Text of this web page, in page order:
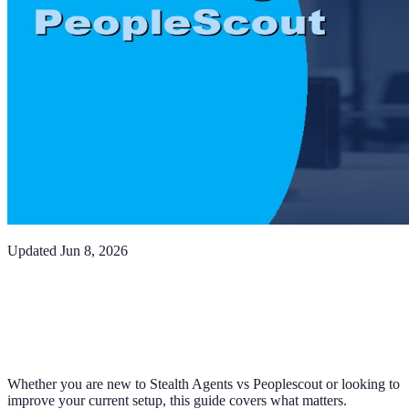
Updated Jun 8, 2026
Whether you are new to Stealth Agents vs Peoplescout or looking to
improve your current setup, this guide covers what matters.